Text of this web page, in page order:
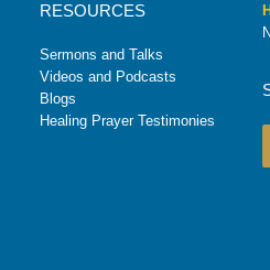
RESOURCES
Sermons and Talks
Videos and Podcasts
Blogs
Healing Prayer Testimonies